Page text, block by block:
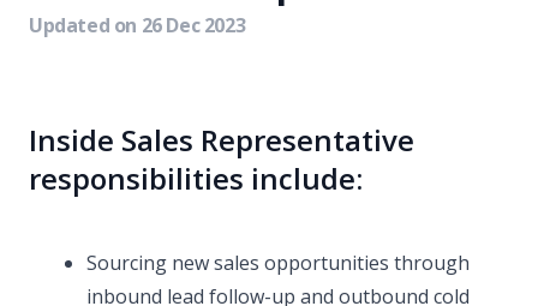
Updated on 26 Dec 2023
Inside Sales Representative
responsibilities include:
Sourcing new sales opportunities through
inbound lead follow-up and outbound cold